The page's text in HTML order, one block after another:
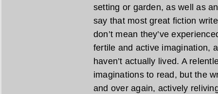
setting or garden, as well as
say that most great fiction
don’t mean they’ve
fertile and active imagination,
haven’t actually lived. A
imaginations to read, but the
and over again, actively